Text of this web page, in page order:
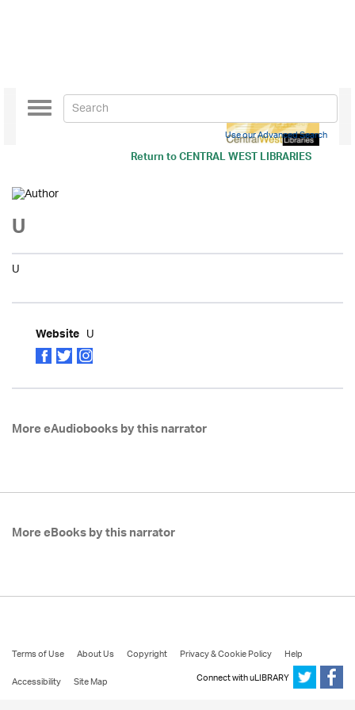
Return toCENTRAL WEST LIBRARIES
Toggle
navigation
Use our Advanced Search
U
U
Website U
More eAudiobooks by this narrator
More eBooks by this narrator
Terms of Use About Us Copyright Privacy & Cookie Policy
Help
Accessibility
Site Map Connect with uLIBRARY